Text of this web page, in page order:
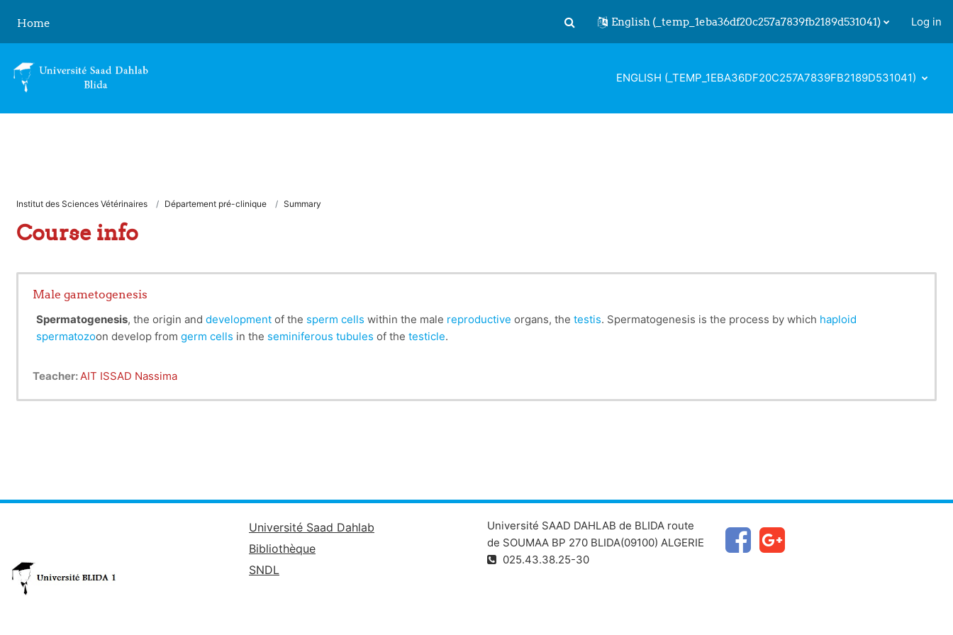
Home
Toggle search input
English ‎(_temp_1eba36df20c257a7839fb2189d531041)‎ Log in
ENGLISH ‎(_TEMP_1EBA36DF20C257A7839FB2189D531041)‎
Institut des Sciences Vétérinaires Département pré-clinique Summary
Course info
Male gametogenesis
Spermatogenesis, the origin and development of the sperm cells within the male reproductive organs, the testis. Spermatogenesis is the process by which haploid
spermatozoon develop from germ cells in the seminiferous tubules of the testicle.
Teacher:AIT ISSAD Nassima
Université Saad Dahlab
Bibliothèque
SNDL
Université SAAD DAHLAB de BLIDA route
de SOUMAA BP 270 BLIDA(09100) ALGERIE
025.43.38.25-30